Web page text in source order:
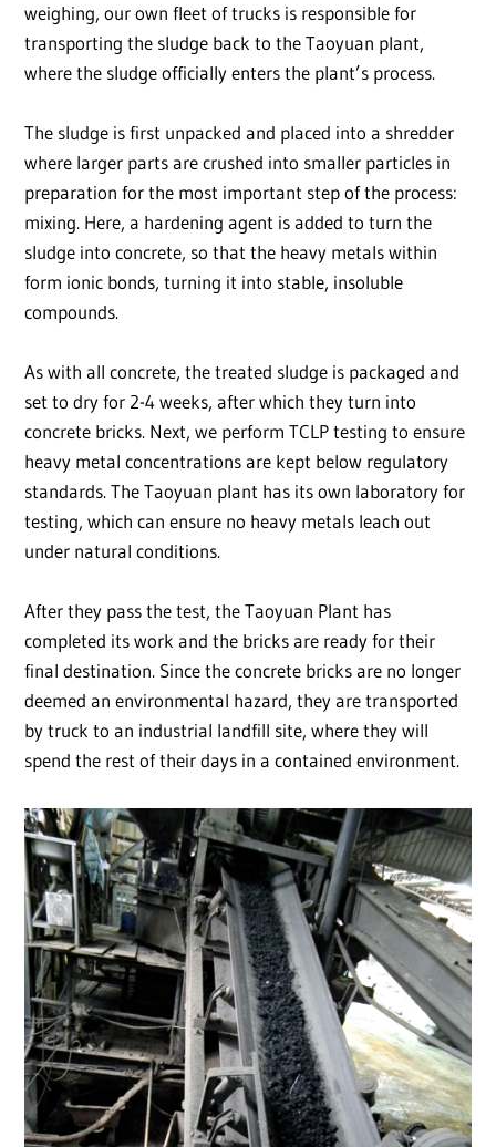
weighing, our own fleet of trucks is responsible for
transporting the sludge back to the Taoyuan plant,
where the sludge officially enters the plant’s process.
The sludge is first unpacked and placed into a shredder
where larger parts are crushed into smaller particles in
preparation for the most important step of the process:
mixing. Here, a hardening agent is added to turn the
sludge into concrete, so that the heavy metals within
form ionic bonds, turning it into stable, insoluble
compounds.
As with all concrete, the treated sludge is packaged and
set to dry for 2-4 weeks, after which they turn into
concrete bricks. Next, we perform TCLP testing to ensure
heavy metal concentrations are kept below regulatory
standards. The Taoyuan plant has its own laboratory for
testing, which can ensure no heavy metals leach out
under natural conditions.
After they pass the test, the Taoyuan Plant has
completed its work and the bricks are ready for their
final destination. Since the concrete bricks are no longer
deemed an environmental hazard, they are transported
by truck to an industrial landfill site, where they will
spend the rest of their days in a contained environment.